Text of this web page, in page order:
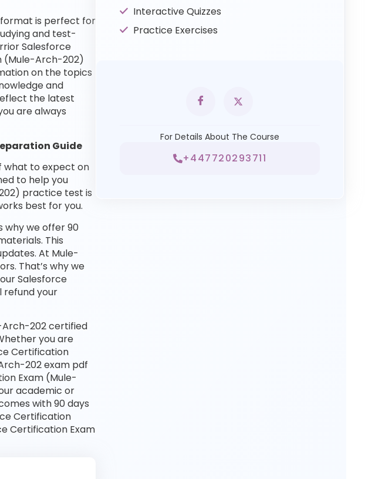
format is perfect for
and test-
Salesforce
(Mule-Arch-202)
on the topics
and
the latest
are always
Guide
what to expect on
to help you
practice test is
best for you.
why we offer 90
This
At Mule-
That’s why we
Salesforce
refund your
Arch-202 certified
you are
Certification
202 exam pdf
Exam (Mule-
academic or
with 90 days
Certification
Certification Exam
Interactive Quizzes
Practice Exercises
For Details About The Course
+447720293711